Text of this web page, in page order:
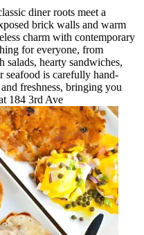
diner roots meet a
brick walls and warm
charm with contemporary
for everyone, from
salads, hearty sandwiches,
seafood is carefully hand-
freshness, bringing you
184 3rd Ave